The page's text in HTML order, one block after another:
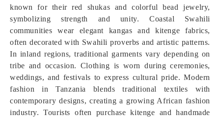
known for their red shukas and colorful bead jewelry,
symbolizing strength and unity. Coastal Swahili
communities wear elegant kangas and kitenge fabrics,
often decorated with Swahili proverbs and artistic patterns.
In inland regions, traditional garments vary depending on
tribe and occasion. Clothing is worn during ceremonies,
weddings, and festivals to express cultural pride. Modern
fashion in Tanzania blends traditional textiles with
contemporary designs, creating a growing African fashion
industry. Tourists often purchase kitenge and handmade